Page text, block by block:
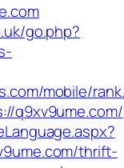
go.php?
mobile/
q9xv9ume.com/
thrift-